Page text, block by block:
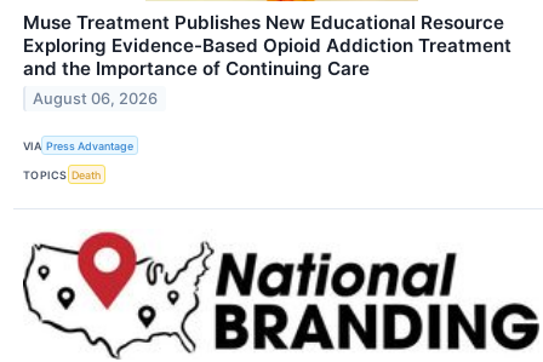
Muse Treatment Publishes New Educational Resource
Exploring Evidence-Based Opioid Addiction Treatment
and the Importance of Continuing Care
August 06, 2026
VIA Press Advantage
TOPICS Death